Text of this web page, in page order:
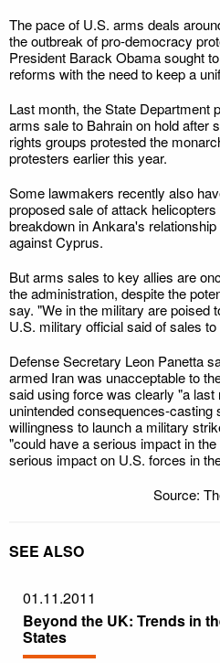
The pace of U.S. arms deals
the outbreak of pro-democracy
President Barack Obama sought
reforms with the need to keep a
Last month, the State Department
arms sale to Bahrain on hold after
rights groups protested the
protesters earlier this year.
Some lawmakers recently also
proposed sale of attack
breakdown in Ankara's
against Cyprus.
But arms sales to key allies are
the administration, despite the
say. "We in the military are poised
U.S. military official said of sales
Defense Secretary Leon Panetta
armed Iran was unacceptable to
said using force was clearly "a
unintended consequences-casting
willingness to launch a military
"could have a serious impact in
serious impact on U.S. forces in
Source:
SEE ALSO
01.11.2011
Beyond the UK: Trends in
States